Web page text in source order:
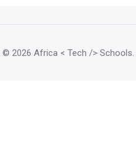
© 2026 Africa < Tech /> Schools